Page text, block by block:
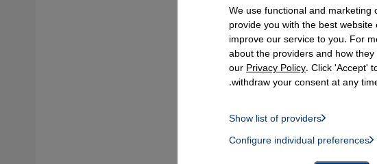
We use functional and marketing
provide you with the best
improve our service to you. For
about the providers and how
ourPrivacy Policy. Click 'Accept'
withdraw your consent at any
Show list of providers
Google Maps Embed, Google Tag Manager, Instagram Embed, Twitter
Configure individual preferences